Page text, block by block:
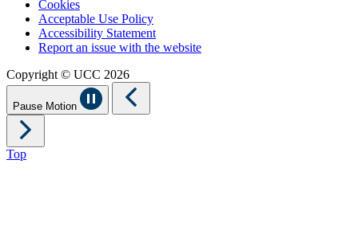
Cookies
Acceptable Use Policy
Accessibility Statement
Report an issue with the website
Copyright © UCC 2026
Pause Motion
Top